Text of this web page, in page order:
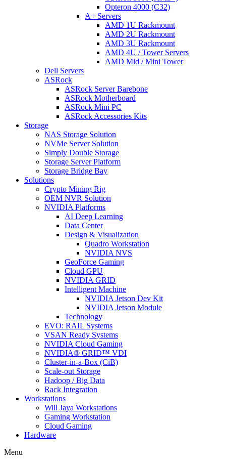
Opteron 4000 (C32)
A+ Servers
AMD 1U Rackmount
AMD 2U Rackmount
AMD 3U Rackmount
AMD 4U / Tower Servers
AMD Mid / Mini Tower
Dell Servers
ASRock
ASRock Server Barebone
ASRock Motherboard
ASRock Mini PC
ASRock Accessories Kits
Storage
NAS Storage Solution
NVMe Server Solution
Simply Double Storage
Storage Server Platform
Storage Bridge Bay
Solutions
Crypto Mining Rig
OEM NVR Solution
NVIDIA Platforms
AI Deep Learning
Data Center
Design & Visualization
Quadro Workstation
NVIDIA NVS
GeoForce Gaming
Cloud GPU
NVIDIA GRID
Intelligent Machine
NVIDIA Jetson Dev Kit
NVIDIA Jetson Module
Technology
EVO: RAIL Systems
VSAN Ready Systems
NVIDIA Cloud Gaming
NVIDIA® GRID™ VDI
Cluster-in-a-Box (CiB)
Scale-out Storage
Hadoop / Big Data
Rack Integration
Workstations
Will Jaya Workstations
Gaming Workstation
Cloud Gaming
Hardware
Menu